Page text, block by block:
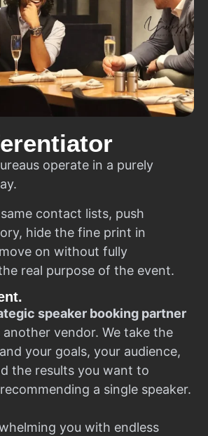
operate in a purely
contact lists, push
hide the fine print in
on without fully
real purpose of the event.
speaker booking partner
vendor. We take the
your goals, your audience,
the results you want to
a single speaker.
you with endless